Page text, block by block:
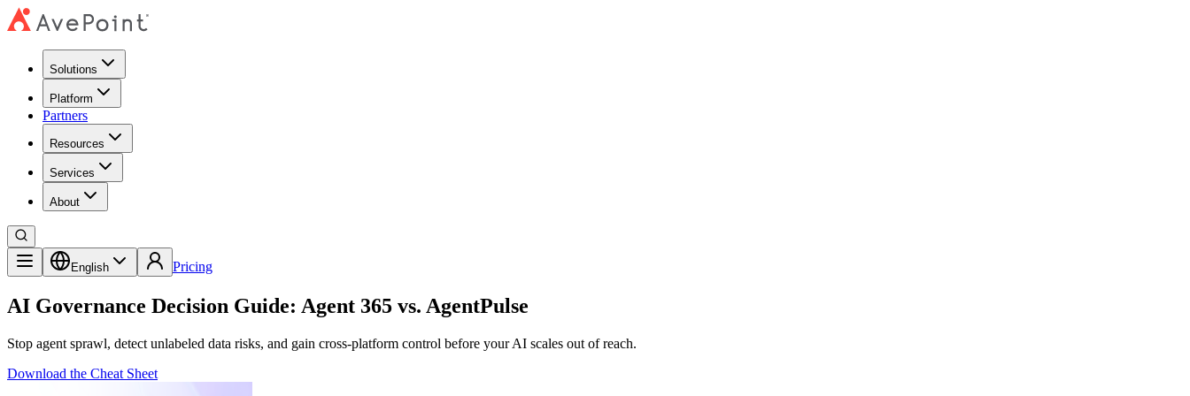
Solutions
Platform
Partners
Resources
Services
About
English Pricing
AI Governance Decision Guide: Agent 365 vs. AgentPulse
Stop agent sprawl, detect unlabeled data risks, and gain cross-platform control before your AI scales out of reach.
Download the Cheat Sheet